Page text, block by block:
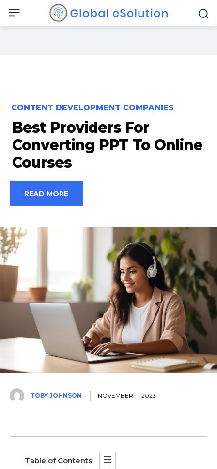
CONTENT DEVELOPMENT COMPANIES
Best Providers For
Converting PPT To Online
Courses
READ MORE
TOBY JOHNSON NOVEMBER 11, 2023
Table of Contents